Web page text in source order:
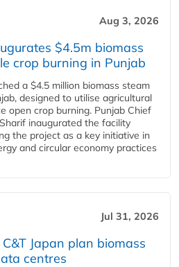
Aug 3, 2026
$4.5m biomass
crop burning in Punjab
a $4.5 million biomass steam
designed to utilise agricultural
open crop burning. Punjab Chief
inaugurated the facility
the project as a key initiative in
and circular economy practices
Jul 31, 2026
Japan plan biomass
centres